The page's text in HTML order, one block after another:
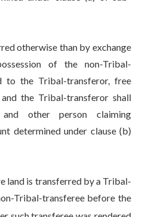
otherwise than by exchange
of the non-Tribal-
to the Tribal-transferor, free
the Tribal-transferor shall
other person claiming
determined under clause (b)
is transferred by a Tribal-
Tribal-transferee before the